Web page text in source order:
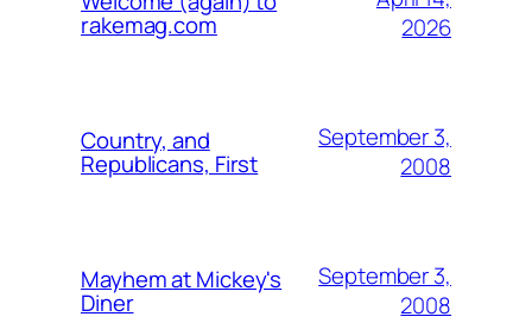
rakemag.com
2026
Country, and
Republicans, First
September 3,
2008
Mayhem at Mickey's
Diner
September 3,
2008